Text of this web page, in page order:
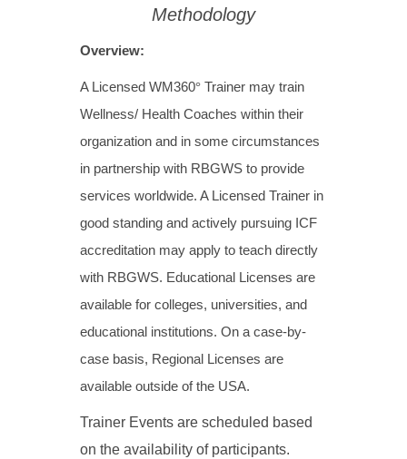
Methodology
Overview:
A Licensed WM360° Trainer may train
Wellness/ Health Coaches within their
organization and in some circumstances
in partnership with RBGWS to provide
services worldwide. A Licensed Trainer in
good standing and actively pursuing ICF
accreditation may apply to teach directly
with RBGWS. Educational Licenses are
available for colleges, universities, and
educational institutions. On a case-by-
case basis, Regional Licenses are
available outside of the USA.
Trainer Events are scheduled based
on the availability of participants.